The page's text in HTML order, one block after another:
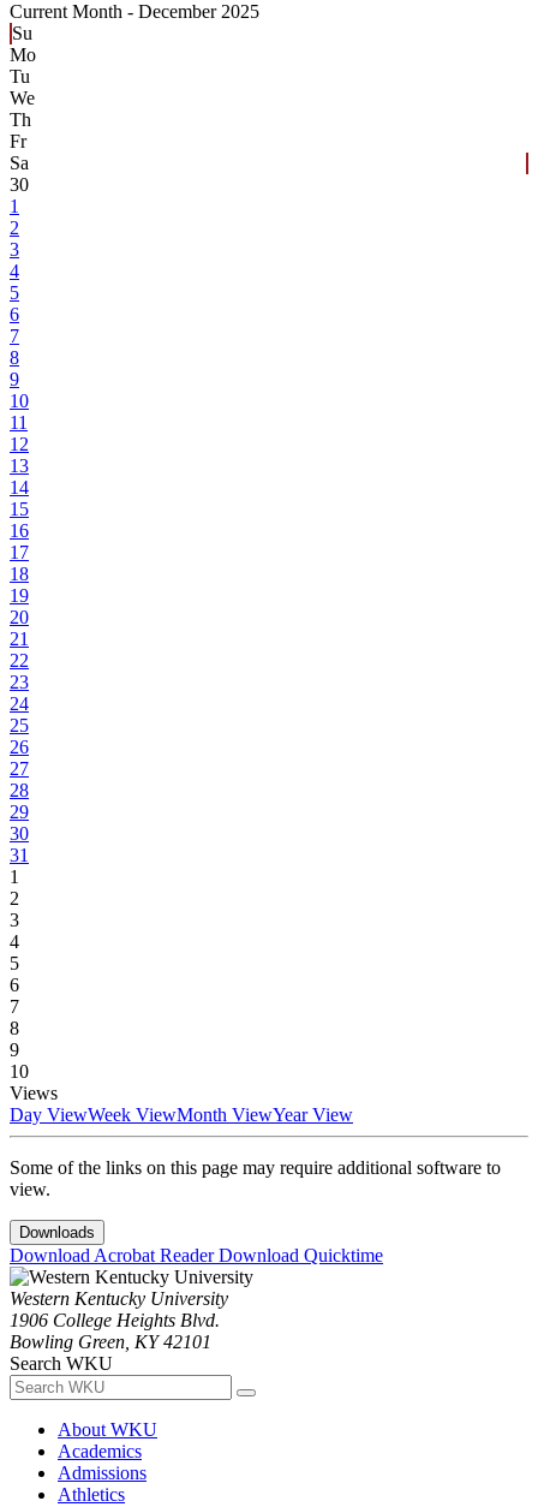
Current Month - December 2025
Su
Mo
Tu
We
Th
Fr
Sa
30
1
2
3
4
5
6
7
8
9
10
11
12
13
14
15
16
17
18
19
20
21
22
23
24
25
26
27
28
29
30
31
1
2
3
4
5
6
7
8
9
10
Views
Day ViewWeek ViewMonth ViewYear View
Some of the links on this page may require additional software to
view.
Downloads
Download Acrobat ReaderDownload Quicktime
Western Kentucky University
1906 College Heights Blvd.
Bowling Green, KY 42101
Search WKU
About WKU
Academics
Admissions
Athletics